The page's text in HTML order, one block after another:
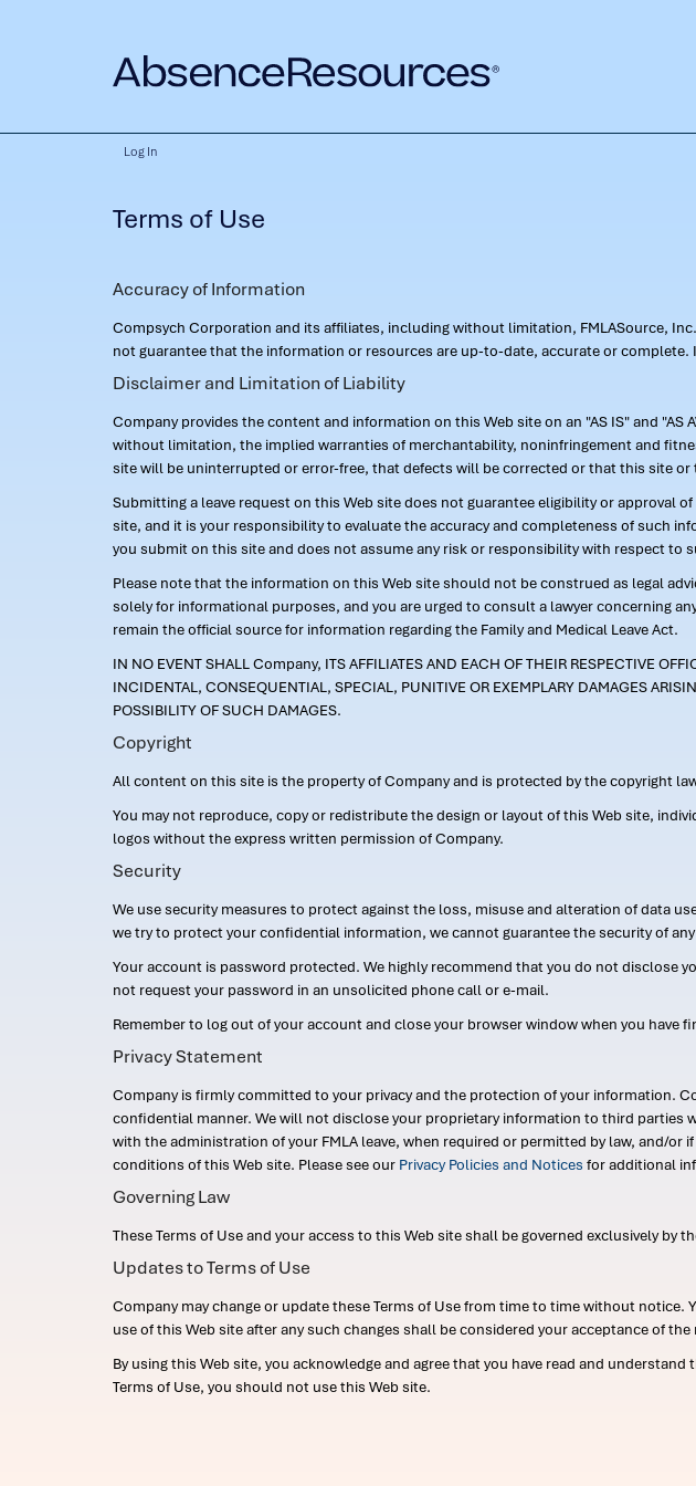
Log In
Terms of Use
Accuracy of Information
Compsych Corporation and its affiliates, including without limitation, FMLASource,
not guarantee that the information or resources are up-to-date, accurate or complete.
Disclaimer and Limitation of Liability
Company provides the content and information on this Web site on an "AS IS" and
without limitation, the implied warranties of merchantability, noninfringement and
site will be uninterrupted or error-free, that defects will be corrected or that this site
Submitting a leave request on this Web site does not guarantee eligibility or approval
site, and it is your responsibility to evaluate the accuracy and completeness of such
you submit on this site and does not assume any risk or responsibility with respect to
Please note that the information on this Web site should not be construed as legal
solely for informational purposes, and you are urged to consult a lawyer concerning
remain the official source for information regarding the Family and Medical Leave Act.
IN NO EVENT SHALL Company, ITS AFFILIATES AND EACH OF THEIR RESPECTIVE
INCIDENTAL, CONSEQUENTIAL, SPECIAL, PUNITIVE OR EXEMPLARY DAMAGES
POSSIBILITY OF SUCH DAMAGES.
Copyright
All content on this site is the property of Company and is protected by the copyright
You may not reproduce, copy or redistribute the design or layout of this Web site,
logos without the express written permission of Company.
Security
We use security measures to protect against the loss, misuse and alteration of data
we try to protect your confidential information, we cannot guarantee the security of
Your account is password protected. We highly recommend that you do not disclose
not request your password in an unsolicited phone call or e-mail.
Remember to log out of your account and close your browser window when you
Privacy Statement
Company is firmly committed to your privacy and the protection of your information.
confidential manner. We will not disclose your proprietary information to third
with the administration of your FMLA leave, when required or permitted by law, and/
conditions of this Web site. Please see our Privacy Policies and Notices for additional
Governing Law
These Terms of Use and your access to this Web site shall be governed exclusively
Updates to Terms of Use
Company may change or update these Terms of Use from time to time without notice.
use of this Web site after any such changes shall be considered your acceptance of the
By using this Web site, you acknowledge and agree that you have read and
Terms of Use, you should not use this Web site.